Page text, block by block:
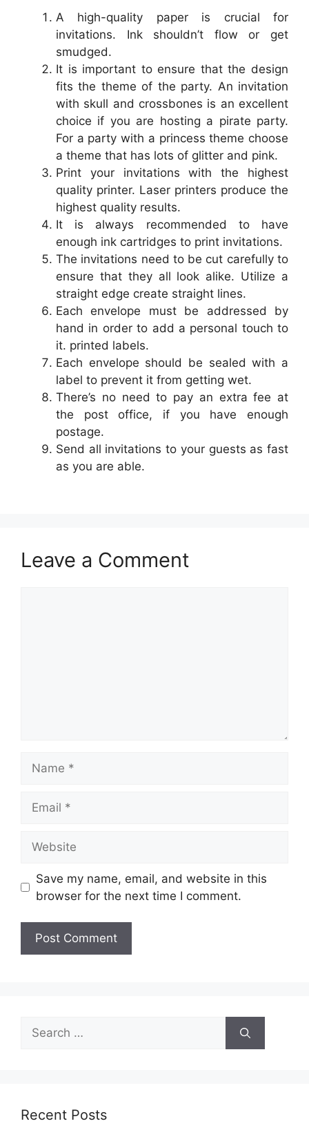
A high-quality paper is crucial for
invitations. Ink shouldn’t flow or get
smudged.
It is important to ensure that the design
fits the theme of the party. An invitation
with skull and crossbones is an excellent
choice if you are hosting a pirate party.
For a party with a princess theme choose
a theme that has lots of glitter and pink.
Print your invitations with the highest
quality printer. Laser printers produce the
highest quality results.
It is always recommended to have
enough ink cartridges to print invitations.
The invitations need to be cut carefully to
ensure that they all look alike. Utilize a
straight edge create straight lines.
Each envelope must be addressed by
hand in order to add a personal touch to
it. printed labels.
Each envelope should be sealed with a
label to prevent it from getting wet.
There’s no need to pay an extra fee at
the post office, if you have enough
postage.
Send all invitations to your guests as fast
as you are able.
Leave a Comment
Save my name, email, and website in this
browser for the next time I comment.
Search
for:
Recent Posts